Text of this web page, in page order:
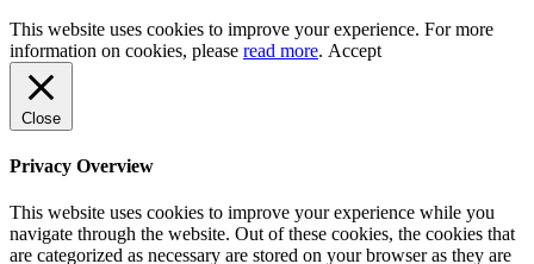
This website uses cookies to improve your experience. For more
information on cookies, please read more. Accept
Close
Privacy Overview
This website uses cookies to improve your experience while you
navigate through the website. Out of these cookies, the cookies that
are categorized as necessary are stored on your browser as they are